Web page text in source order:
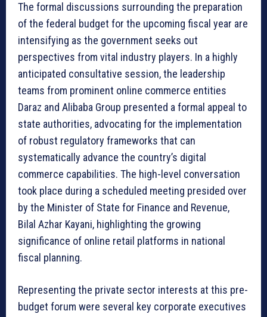
The formal discussions surrounding the preparation
of the federal budget for the upcoming fiscal year are
intensifying as the government seeks out
perspectives from vital industry players. In a highly
anticipated consultative session, the leadership
teams from prominent online commerce entities
Daraz and Alibaba Group presented a formal appeal to
state authorities, advocating for the implementation
of robust regulatory frameworks that can
systematically advance the country’s digital
commerce capabilities. The high-level conversation
took place during a scheduled meeting presided over
by the Minister of State for Finance and Revenue,
Bilal Azhar Kayani, highlighting the growing
significance of online retail platforms in national
fiscal planning.
Representing the private sector interests at this pre-
budget forum were several key corporate executives